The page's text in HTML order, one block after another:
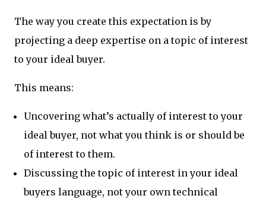
The way you create this expectation is by
projecting a deep expertise on a topic of interest
to your ideal buyer.
This means:
Uncovering what’s actually of interest to your
ideal buyer, not what you think is or should be
of interest to them.
Discussing the topic of interest in your ideal
buyers language, not your own technical